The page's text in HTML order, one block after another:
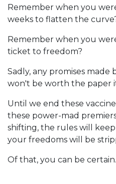
Remember when you
weeks to flatten the
Remember when you
ticket to freedom?
Sadly, any promises made
won't be worth the paper
Until we end these
these power-mad
shifting, the rules will
your freedoms will be
Of that, you can be certain.